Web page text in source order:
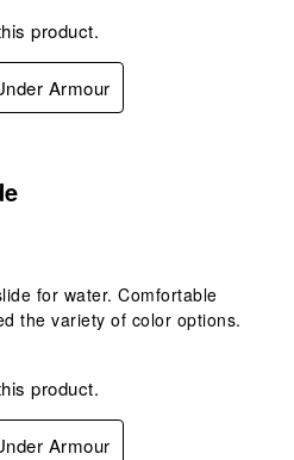
product.
Armour
for water. Comfortable
the variety of color options.
product.
Armour